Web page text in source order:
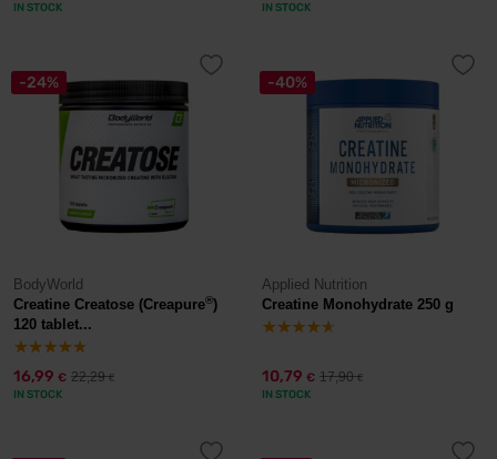
IN STOCK IN STOCK
-24%
BodyWorld
Creatine Creatose (Creapure®)
120 tablet...
16,99 € 22,29€
IN STOCK
-40%
Applied Nutrition
Creatine Monohydrate 250 g
10,79 € 17,90€
IN STOCK